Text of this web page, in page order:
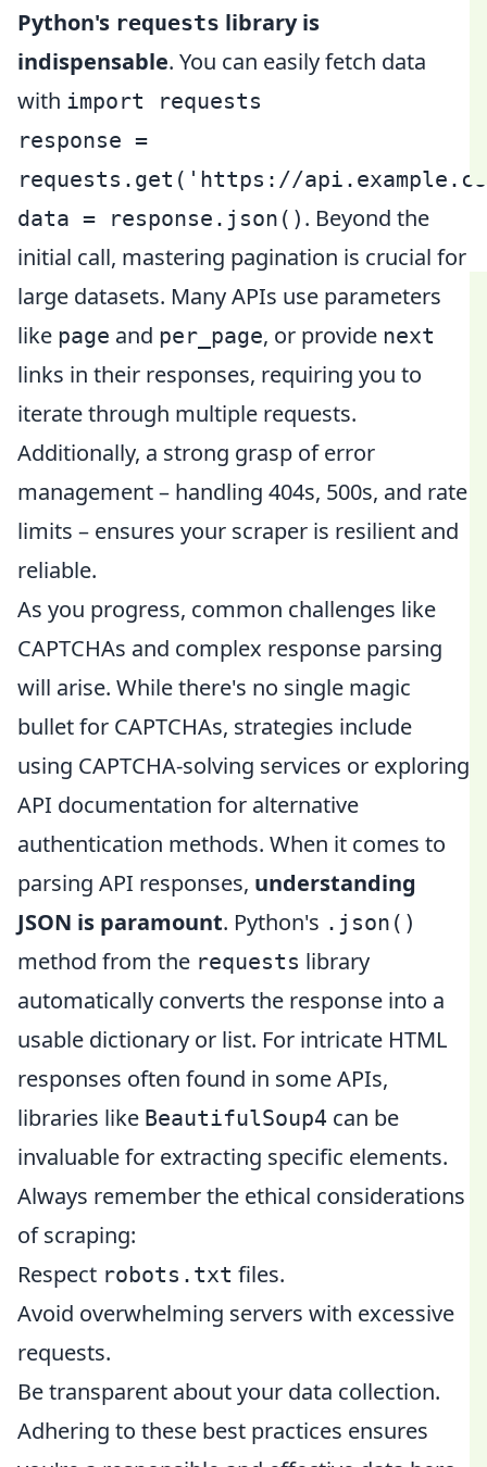
Python's requests library is
indispensable. You can easily fetch data
with import requests
response =
requests.get('https://
data = response.json() . Beyond the
initial call, mastering pagination is crucial for
large datasets. Many APIs use parameters
like page and per_page, or provide next
links in their responses, requiring you to
iterate through multiple requests.
Additionally, a strong grasp of error
management – handling 404s, 500s, and rate
limits – ensures your scraper is resilient and
reliable.
As you progress, common challenges like
CAPTCHAs and complex response parsing
will arise. While there's no single magic
bullet for CAPTCHAs, strategies include
using CAPTCHA-solving services or exploring
API documentation for alternative
authentication methods. When it comes to
parsing API responses, understanding
JSON is paramount. Python's .json()
method from the requests library
automatically converts the response into a
usable dictionary or list. For intricate HTML
responses often found in some APIs,
libraries like BeautifulSoup4 can be
invaluable for extracting specific elements.
Always remember the ethical considerations
of scraping:
Respect robots.txt files.
Avoid overwhelming servers with excessive
requests.
Be transparent about your data collection.
Adhering to these best practices ensures